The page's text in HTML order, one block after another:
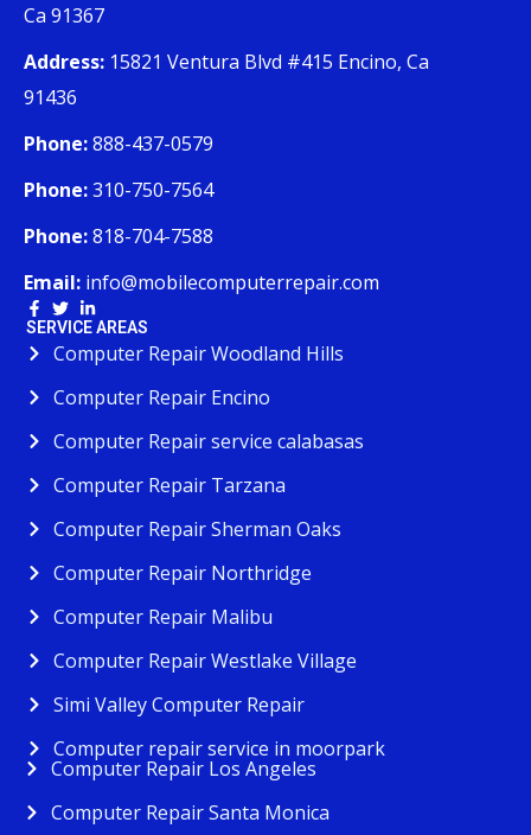
Ca 91367
Address: 15821 Ventura Blvd #415 Encino, Ca
91436
Phone:888-437-0579
Phone:310-750-7564
Phone:818-704-7588
Email: info@mobilecomputerrepair.com
SERVICE AREAS
Computer Repair Woodland Hills
Computer Repair Encino
Computer Repair service calabasas
Computer Repair Tarzana
Computer Repair Sherman Oaks
Computer Repair Northridge
Computer Repair Malibu
Computer Repair Westlake Village
Simi Valley Computer Repair
Computer repair service in moorpark
Computer Repair Los Angeles
Computer Repair Santa Monica